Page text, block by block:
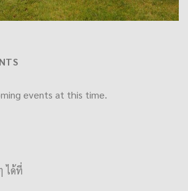
events at this time.
ได้ที่